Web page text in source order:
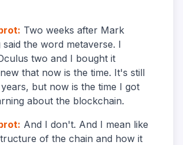
: Two weeks after Mark
the word metaverse. I
two and I bought it
that now is the time. It's still
but now is the time I got
about the blockchain.
: And I don't. And I mean like
of the chain and how it